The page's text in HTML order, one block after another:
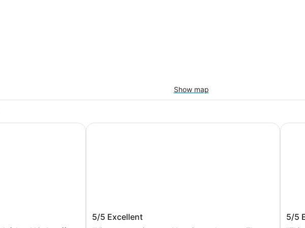
Show map
Grand Hotel Europa Palace
5/5 Excellent
Grand Hotel Europa Palace
5/5
Hotel